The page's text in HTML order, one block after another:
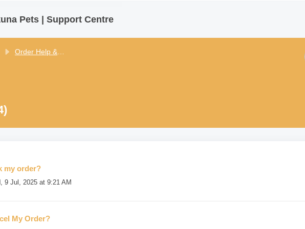
Pets | Support Centre
Order Help & Policies - Hakuna Pets
my order?
9 Jul, 2025 at 9:21 AM
My Order?